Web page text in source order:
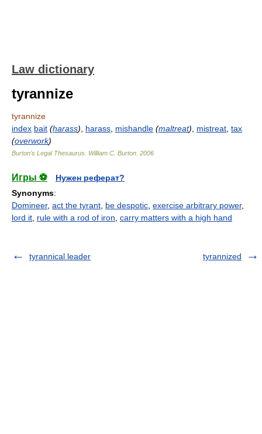
Law dictionary
tyrannize
tyrannize
index bait (harass) harass mishandle (maltreat) mistreat tax
(overwork)
Burton's Legal Thesaurus. William C. Burton 2006
Игры ⚽
Нужен реферат?
Synonyms:
Domineer, act the tyrant be despotic exercise arbitrary power,
lord it rule with a rod of iron carry matters with a high hand
tyrannical leader tyrannized